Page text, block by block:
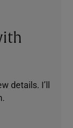
details. I’ll